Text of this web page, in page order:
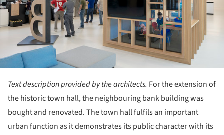
Text description provided by the architects. For the extension of
the historic town hall, the neighbouring bank building was
bought and renovated. The town hall fulfils an important
urban function as it demonstrates its public character with its